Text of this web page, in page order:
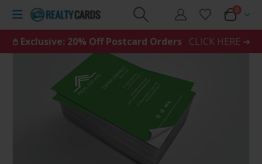
0
𖤘 Exclusive: 20% Off Postcard Orders CLICK HERE ➜